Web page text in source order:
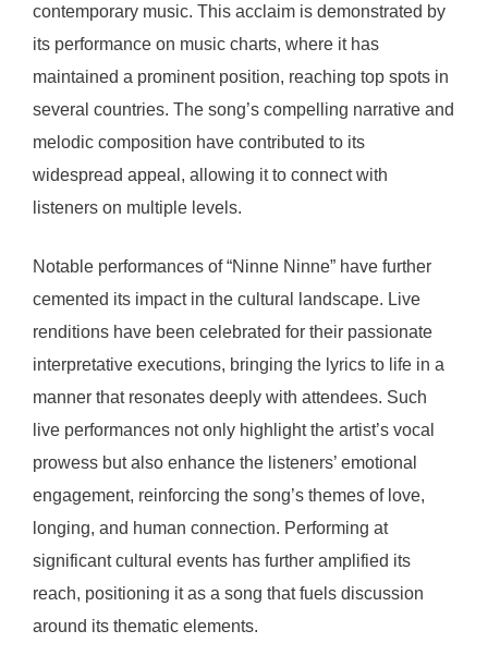
contemporary music. This acclaim is demonstrated by
its performance on music charts, where it has
maintained a prominent position, reaching top spots in
several countries. The song’s compelling narrative and
melodic composition have contributed to its
widespread appeal, allowing it to connect with
listeners on multiple levels.
Notable performances of “Ninne Ninne” have further
cemented its impact in the cultural landscape. Live
renditions have been celebrated for their passionate
interpretative executions, bringing the lyrics to life in a
manner that resonates deeply with attendees. Such
live performances not only highlight the artist’s vocal
prowess but also enhance the listeners’ emotional
engagement, reinforcing the song’s themes of love,
longing, and human connection. Performing at
significant cultural events has further amplified its
reach, positioning it as a song that fuels discussion
around its thematic elements.